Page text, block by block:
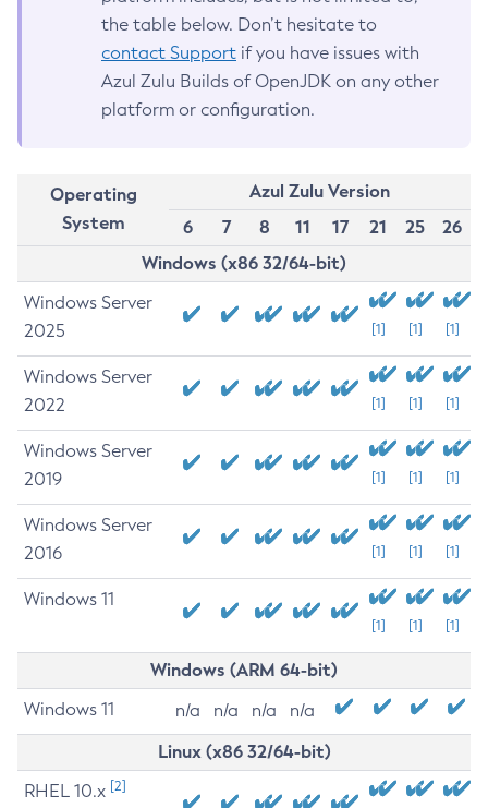
the table below. Don’t hesitate to
contact Support if you have issues with
Azul Zulu Builds of OpenJDK on any other
platform or configuration.
Operating
System
Azul Zulu Version
6
7 8 11 17 21 25
26
Windows (x86 32/64-bit)
Windows Server
2025
[1] [1] [1]
Windows Server
2022
[1] [1] [1]
Windows Server
2019
[1] [1] [1]
Windows Server
2016
[1] [1] [1]
Windows 11
[1] [1] [1]
Windows (ARM 64-bit)
Windows 11 n/a n/a n/a n/a
Linux (x86 32/64-bit)
RHEL 10.x [2]